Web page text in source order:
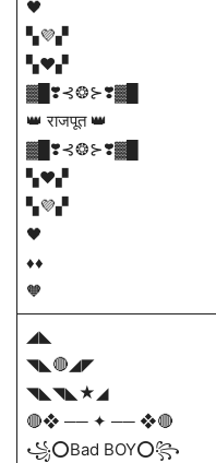
🖤
▚💜▞
▚❤▞
▓█❣️⊰❂⊱❣️▓█
👑 राजपूत 👑
▓█❣️⊰❂⊱❣️▓█
▚❤▞
▚💜▞
🖤
♦️♦️
🧡
◢◣
◥◣🔴◢◤
◥◣◥◣★◢
🔴❖ ── ✦ ── ❖🔴
꧁⭕Bad BOY⭕꧂